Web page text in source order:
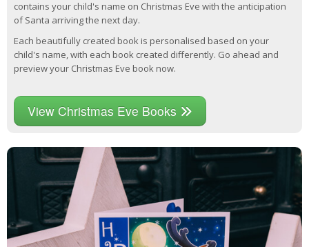
contains your child's name on Christmas Eve with the anticipation
of Santa arriving the next day.
Each beautifully created book is personalised based on your
child's name, with each book created differently. Go ahead and
preview your Christmas Eve book now.
View Christmas Eve Books